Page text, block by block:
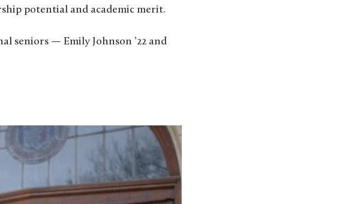
potential and academic merit.
seniors — Emily Johnson ’22 and